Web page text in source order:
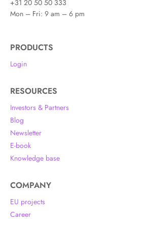
+31 20 50 50 333
Mon – Fri: 9 am – 6 pm
PRODUCTS
Login
RESOURCES
Investors & Partners
Blog
Newsletter
E-book
Knowledge base
COMPANY
EU projects
Career